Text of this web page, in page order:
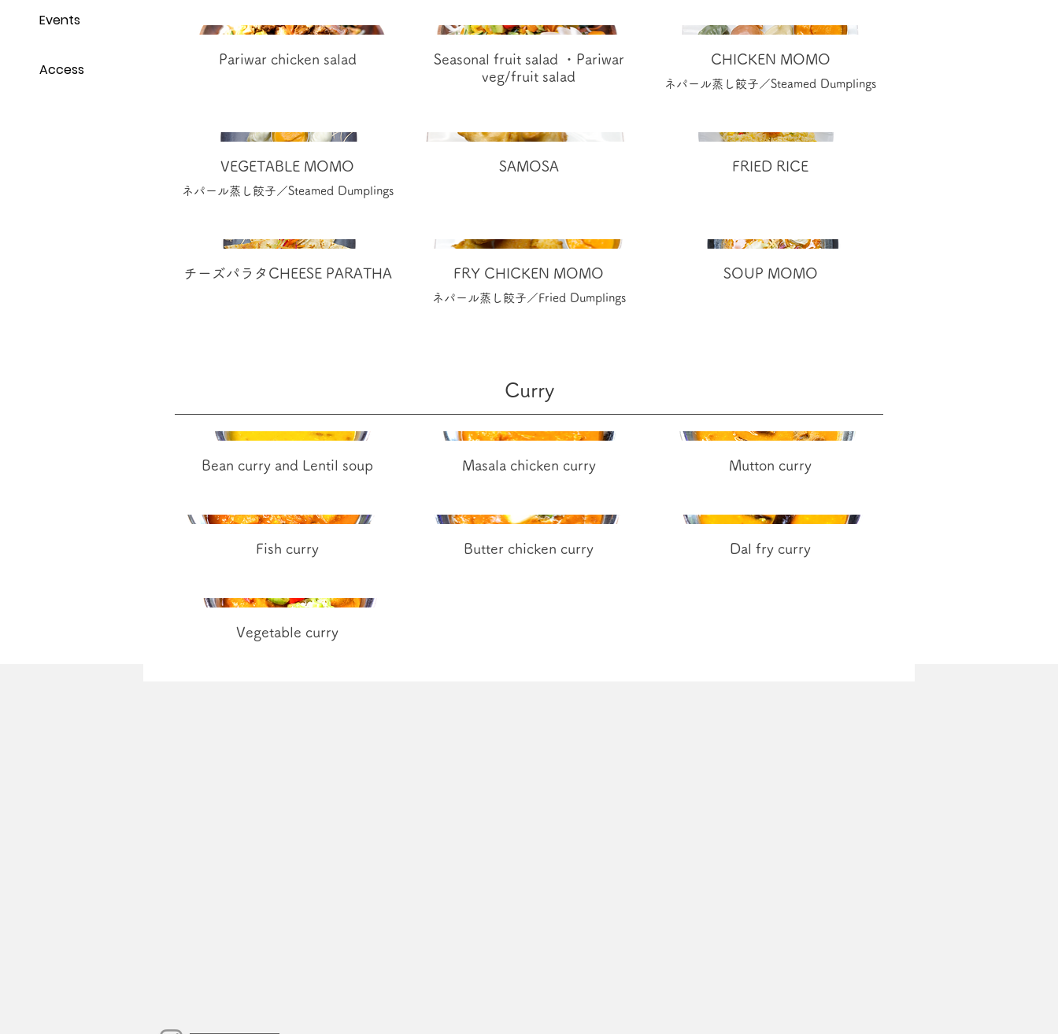
Events
Access
Pariwar chicken salad
Seasonal fruit salad ・Pariwar
veg/fruit salad
CHICKEN MOMO
ネパール蒸し餃子／Steamed Dumplings
VEGETABLE MOMO
ネパール蒸し餃子／Steamed Dumplings
SAMOSA FRIED RICE
チーズパラタCHEESE PARATHA FRY CHICKEN MOMO
ネパール蒸し餃子／Fried Dumplings
SOUP MOMO
Curry
Bean curry and Lentil soup Masala chicken curry Mutton curry
Fish curry Butter chicken curry Dal fry curry
Vegetable curry